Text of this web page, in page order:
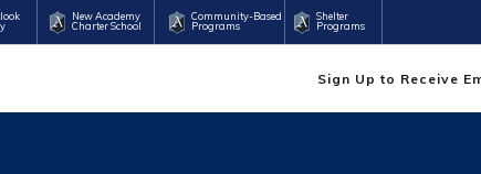
New Academy
Charter School
Community-Based
Programs
Shelter
Programs
Sign Up to Receive